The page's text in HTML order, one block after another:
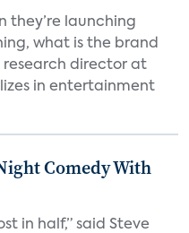
they’re launching
what is the brand
research director at
in entertainment
Comedy With
in half,” said Steve